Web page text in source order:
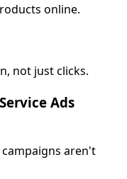
online.
not just clicks.
Ads
aren't